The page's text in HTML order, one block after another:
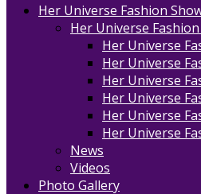
Her Universe Fashion
Her Universe
Her Universe
Her Universe
Her Universe
Her Universe
Her Universe
Her Universe
News
Videos
Photo Gallery